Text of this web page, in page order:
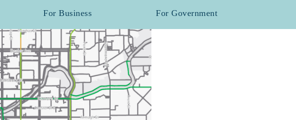
For Business For Government